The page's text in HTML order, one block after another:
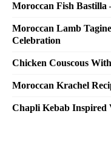
Moroccan Fish Bastilla
Moroccan Lamb
Celebration
Chicken Couscous
Moroccan Krachel
Chapli Kebab Inspired